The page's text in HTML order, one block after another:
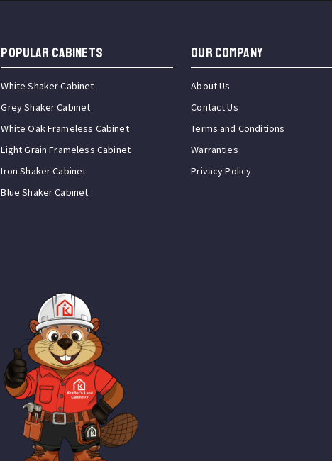
Popular Cabinets
White Shaker Cabinet
Grey Shaker Cabinet
White Oak Frameless Cabinet
Light Grain Frameless Cabinet
Iron Shaker Cabinet
Blue Shaker Cabinet
OUR COMPANY
About Us
Contact Us
Terms and Conditions
Warranties
Privacy Policy